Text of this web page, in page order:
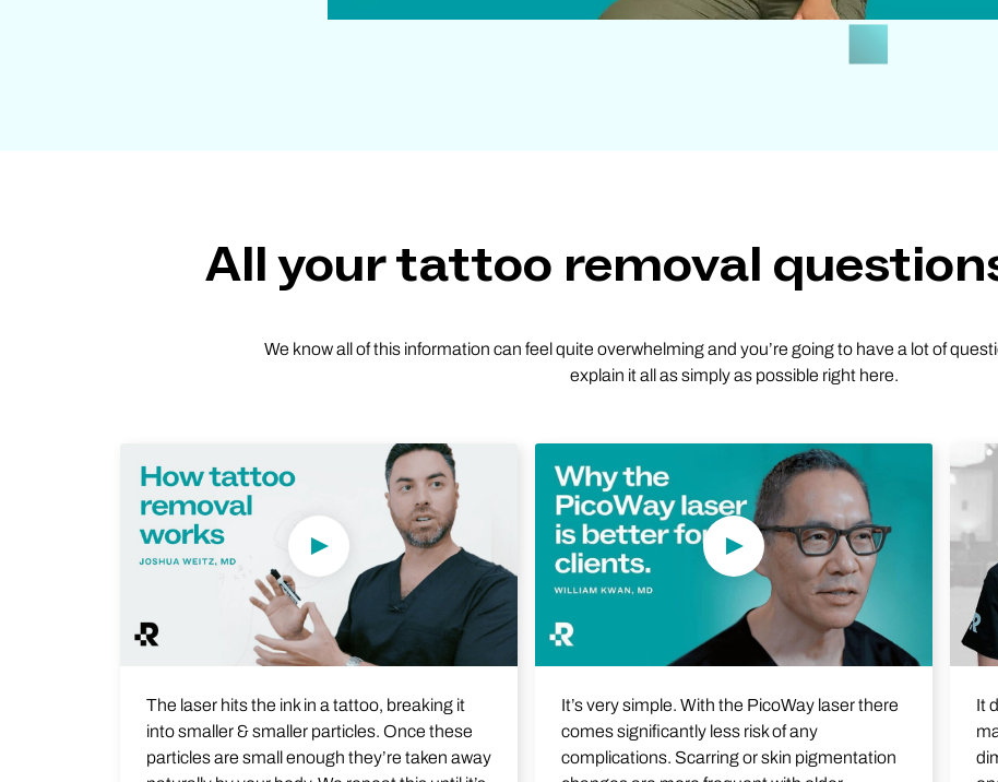
All your tattoo removal
We know all of this information can feel quite overwhelming and you’re going to have a lot of
explain it all as simply as possible right here.
Play Video
The laser hits the ink in a tattoo, breaking it
into smaller & smaller particles. Once these
particles are small enough they’re taken away
Play Video
It’s very simple. With the PicoWay laser there
comes significantly less risk of any
complications. Scarring or skin pigmentation
It